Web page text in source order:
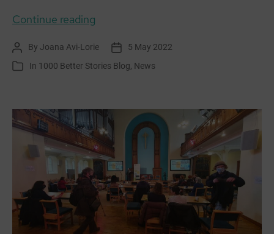
Continue reading
2021:
Global
Summit
–
Our
Future
Edinburgh
and
Sustainable
Post
author
By Joana Avi-Lorie
Post
date
5 May 2022
Categories
In 1000 Better Stories Blog, News